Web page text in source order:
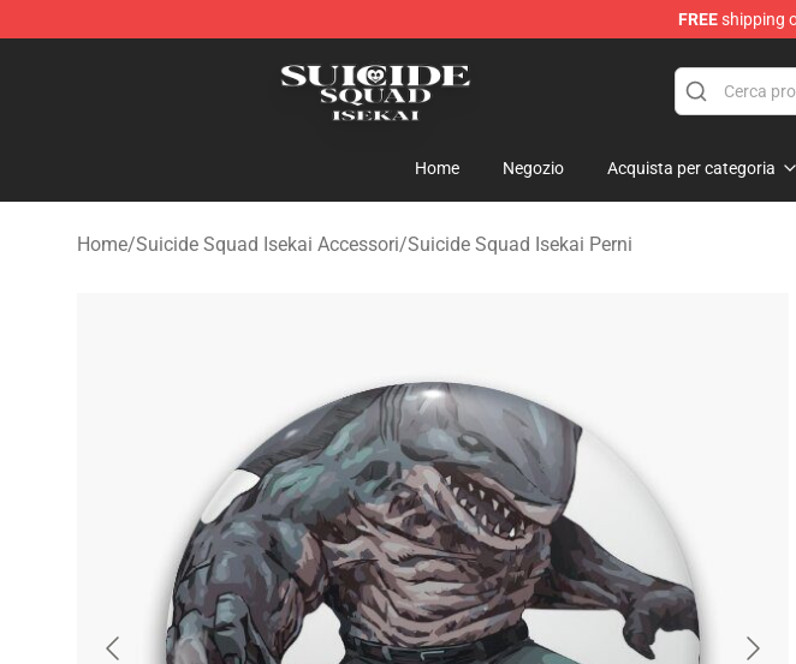
FREEshipping
Home Negozio Acquista per categoria
Home/Suicide Squad Isekai Accessori/Suicide Squad Isekai Perni